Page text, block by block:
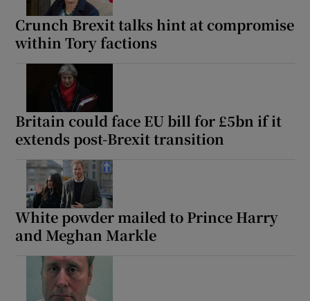
Crunch Brexit talks hint at compromise
within Tory factions
Britain could face EU bill for £5bn if it
extends post-Brexit transition
White powder mailed to Prince Harry
and Meghan Markle